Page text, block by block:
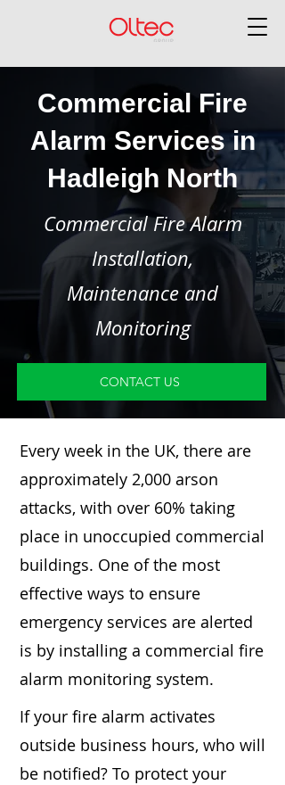
Commercial Fire
Alarm Services in
Hadleigh North
Commercial Fire Alarm
Installation,
Maintenance and
Monitoring
CONTACT US
Every week in the UK, there are
approximately 2,000 arson
attacks, with over 60% taking
place in unoccupied commercial
buildings. One of the most
effective ways to ensure
emergency services are alerted
is by installing a commercial fire
alarm monitoring system.
If your fire alarm activates
outside business hours, who will
be notified? To protect your